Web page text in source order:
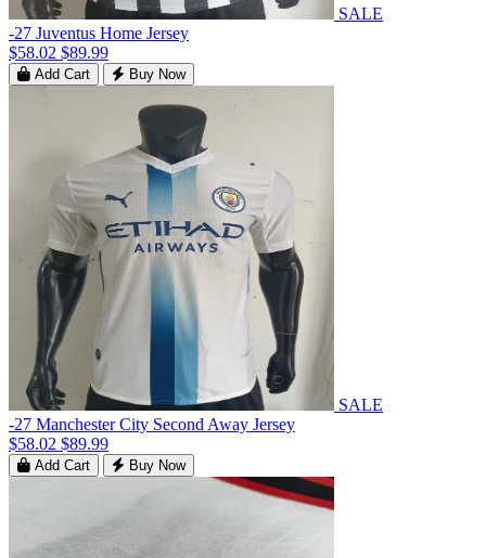
SALE
-27 Juventus Home Jersey
$58.02 $89.99
Add Cart Buy Now
SALE
-27 Manchester City Second Away Jersey
$58.02 $89.99
Add Cart Buy Now